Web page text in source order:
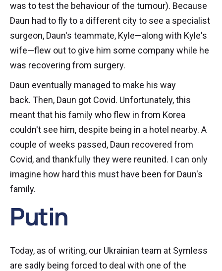
was to test the behaviour of the tumour). Because
Daun had to fly to a different city to see a specialist
surgeon, Daun's teammate, Kyle—along with Kyle's
wife—flew out to give him some company while he
was recovering from surgery.
Daun eventually managed to make his way
back. Then, Daun got Covid. Unfortunately, this
meant that his family who flew in from Korea
couldn't see him, despite being in a hotel nearby. A
couple of weeks passed, Daun recovered from
Covid, and thankfully they were reunited. I can only
imagine how hard this must have been for Daun's
family.
Putin
Today, as of writing, our Ukrainian team at Symless
are sadly being forced to deal with one of the